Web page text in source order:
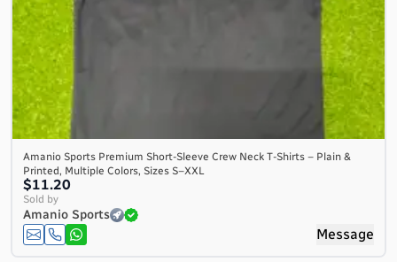
Amanio Sports Premium Short-Sleeve Crew Neck T-Shirts – Plain &
Printed, Multiple Colors, Sizes S–XXL
$11.20
Sold by
Amanio Sports
Message